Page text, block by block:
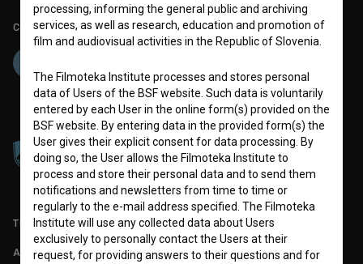
Co-funded by:
TERMS OF USE
ABOUT
processing, informing the general public and archiving
services, as well as research, education and promotion of
film and audiovisual activities in the Republic of Slovenia.
The Filmoteka Institute processes and stores personal
data of Users of the BSF website. Such data is voluntarily
entered by each User in the online form(s) provided on the
BSF website. By entering data in the provided form(s) the
User gives their explicit consent for data processing. By
doing so, the User allows the Filmoteka Institute to
process and store their personal data and to send them
notifications and newsletters from time to time or
regularly to the e-mail address specified. The Filmoteka
Institute will use any collected data about Users
exclusively to personally contact the Users at their
request, for providing answers to their questions and for